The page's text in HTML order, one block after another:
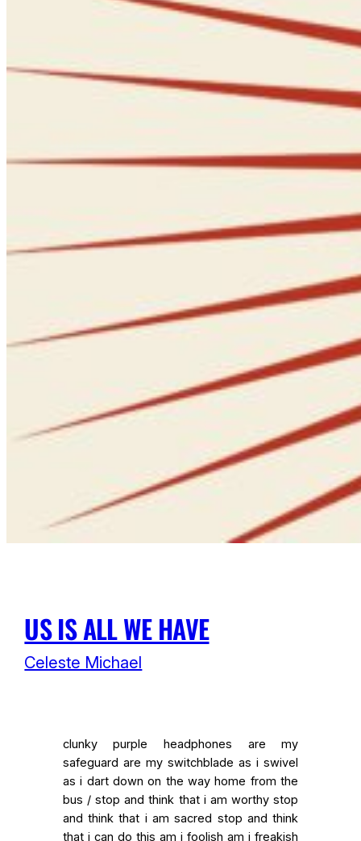
US IS ALL WE HAVE
Celeste Michael
clunky purple headphones are my
safeguard are my switchblade as i swivel
as i dart down on the way home from the
bus / stop and think that i am worthy stop
and think that i am sacred stop and think
that i can do this am i foolish am i freakish